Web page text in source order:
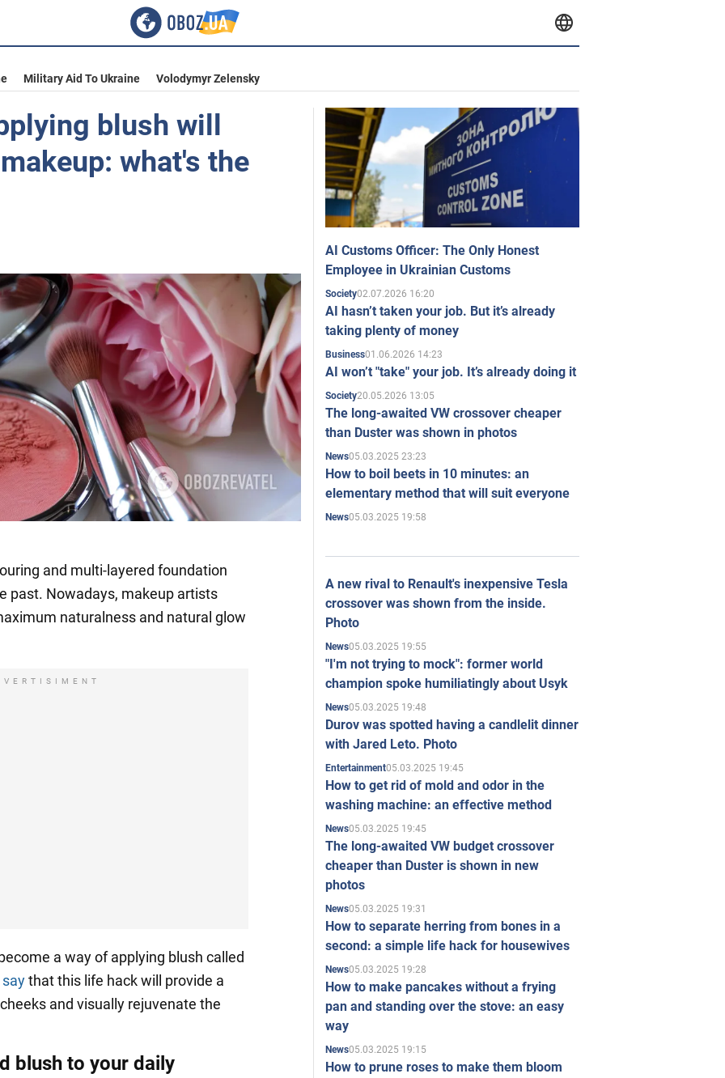
Military Aid To Ukraine Volodymyr Zelensky
blush will
what's the
and multi-layered foundation
past. Nowadays, makeup artists
naturalness and natural glow
a way of applying blush called
saythat this life hack will provide a
and visually rejuvenate the
blush to your daily
AI Customs Officer: The Only Honest
Employee in Ukrainian Customs
Society02.07.2026 16:20
AI hasn’t taken your job. But it’s already
taking plenty of money
Business01.06.2026 14:23
AI won’t "take" your job. It’s already doing it
Society20.05.2026 13:05
The long-awaited VW crossover cheaper
than Duster was shown in photos
News05.03.2025 23:23
How to boil beets in 10 minutes: an
elementary method that will suit everyone
News05.03.2025 19:58
A new rival to Renault's inexpensive Tesla
crossover was shown from the inside.
Photo
News05.03.2025 19:55
"I'm not trying to mock": former world
champion spoke humiliatingly about Usyk
News05.03.2025 19:48
Durov was spotted having a candlelit dinner
with Jared Leto. Photo
Entertainment05.03.2025 19:45
How to get rid of mold and odor in the
washing machine: an effective method
News05.03.2025 19:45
The long-awaited VW budget crossover
cheaper than Duster is shown in new
photos
News05.03.2025 19:31
How to separate herring from bones in a
second: a simple life hack for housewives
News05.03.2025 19:28
How to make pancakes without a frying
pan and standing over the stove: an easy
way
News05.03.2025 19:15
How to prune roses to make them bloom